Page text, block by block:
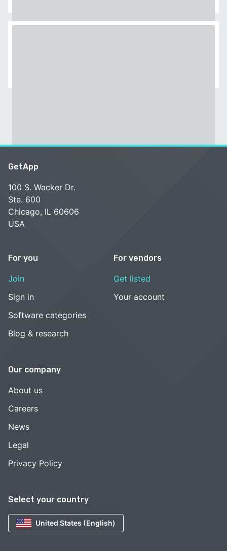
Select your country
United States (English)
GetApp
100 S. Wacker Dr.
Ste. 600
Chicago, IL 60606
USA
For you
Join
Sign in
Software categories
Blog & research
For vendors
Get listed
Your account
Our company
About us
Careers
News
Legal
Privacy Policy